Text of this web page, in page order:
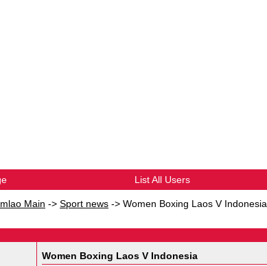
List All Users
Main -> Sport news -> Women Boxing Laos V Indonesia
Women Boxing Laos V Indonesia